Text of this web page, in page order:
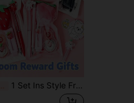
1 Set Ins Style Fruit/Black Cat Themed Stationery Set, Pineapple/Peach/Strawberry/Avocado Design Stationery Gift Pack Includes Pen + Correction Tape + Eraser + Plush Brooch, Ideal For Student Back To School/Birthday Gift, Children's Birthday/Party Favor/Classroom Reward